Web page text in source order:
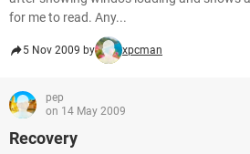
for me to read. Any...
5 Nov 2009 by xpcman
pep
on 14 May 2009
Recovery